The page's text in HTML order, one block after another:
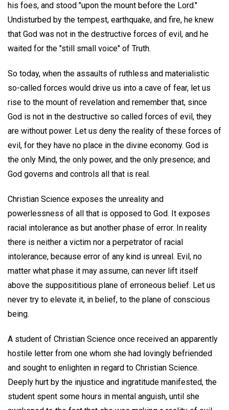
his foes, and stood "upon the mount before the Lord."
Undisturbed by the tempest, earthquake, and fire, he knew
that God was not in the destructive forces of evil, and he
waited for the "still small voice" of Truth.
So today, when the assaults of ruthless and materialistic
so-called forces would drive us into a cave of fear, let us
rise to the mount of revelation and remember that, since
God is not in the destructive so called forces of evil, they
are without power. Let us deny the reality of these forces of
evil, for they have no place in the divine economy. God is
the only Mind, the only power, and the only presence; and
God governs and controls all that is real.
Christian Science exposes the unreality and
powerlessness of all that is opposed to God. It exposes
racial intolerance as but another phase of error. In reality
there is neither a victim nor a perpetrator of racial
intolerance, because error of any kind is unreal. Evil, no
matter what phase it may assume, can never lift itself
above the supposititious plane of erroneous belief. Let us
never try to elevate it, in belief, to the plane of conscious
being.
A student of Christian Science once received an apparently
hostile letter from one whom she had lovingly befriended
and sought to enlighten in regard to Christian Science.
Deeply hurt by the injustice and ingratitude manifested, the
student spent some hours in mental anguish, until she